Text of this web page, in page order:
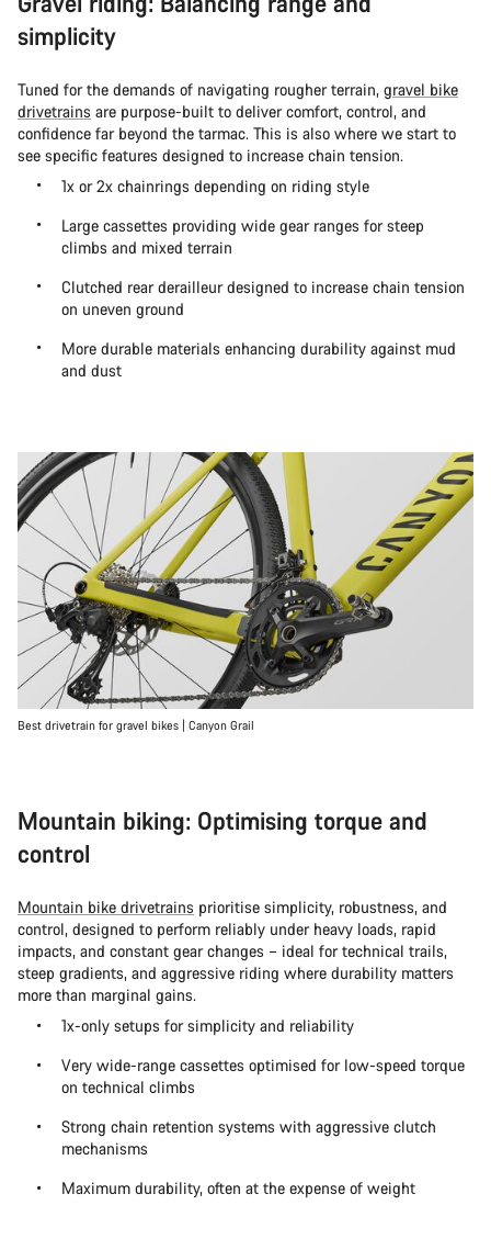
simplicity
Tuned for the demands of navigating rougher terrain, gravel bike
drivetrains are purpose-built to deliver comfort, control, and
confidence far beyond the tarmac. This is also where we start to
see specific features designed to increase chain tension.
1x or 2x chainrings depending on riding style
Large cassettes providing wide gear ranges for steep
climbs and mixed terrain
Clutched rear derailleur designed to increase chain tension
on uneven ground
More durable materials enhancing durability against mud
and dust
Best drivetrain for gravel bikes | Canyon Grail
Mountain biking: Optimising torque and
control
Mountain bike drivetrains prioritise simplicity, robustness, and
control, designed to perform reliably under heavy loads, rapid
impacts, and constant gear changes – ideal for technical trails,
steep gradients, and aggressive riding where durability matters
more than marginal gains.
1x-only setups for simplicity and reliability
Very wide-range cassettes optimised for low-speed torque
on technical climbs
Strong chain retention systems with aggressive clutch
mechanisms
Maximum durability, often at the expense of weight